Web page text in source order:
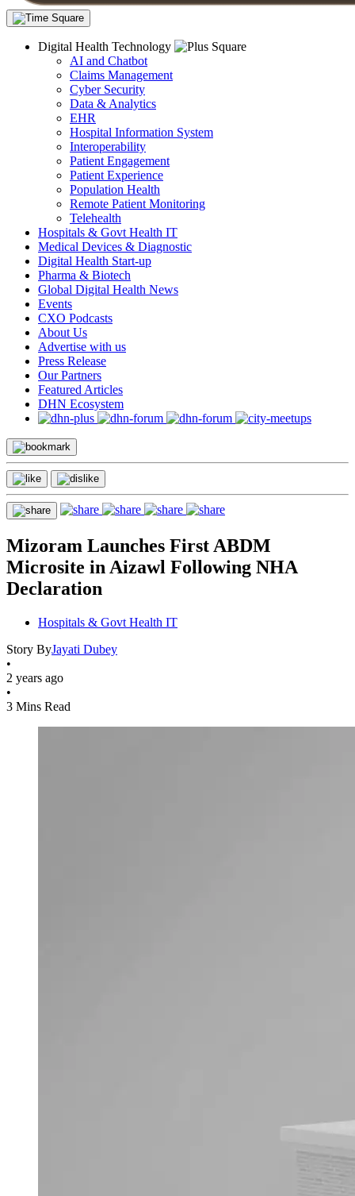
Digital Health Technology
AI and Chatbot
Claims Management
Cyber Security
Data & Analytics
EHR
Hospital Information System
Interoperability
Patient Engagement
Patient Experience
Population Health
Remote Patient Monitoring
Telehealth
Hospitals & Govt Health IT
Medical Devices & Diagnostic
Digital Health Start-up
Pharma & Biotech
Global Digital Health News
Events
CXO Podcasts
About Us
Advertise with us
Press Release
Our Partners
Featured Articles
DHN Ecosystem
Mizoram Launches First ABDM
Microsite in Aizawl Following NHA
Declaration
Hospitals & Govt Health IT
Story ByJayati Dubey
•
2 years ago
•
3 Mins Read